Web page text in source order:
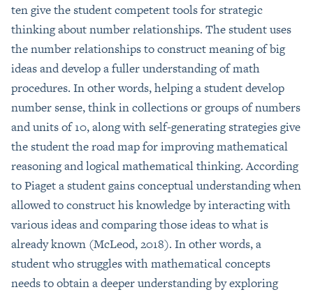
ten give the student competent tools for strategic
thinking about number relationships. The student uses
the number relationships to construct meaning of big
ideas and develop a fuller understanding of math
procedures. In other words, helping a student develop
number sense, think in collections or groups of numbers
and units of 10, along with self-generating strategies give
the student the road map for improving mathematical
reasoning and logical mathematical thinking. According
to Piaget a student gains conceptual understanding when
allowed to construct his knowledge by interacting with
various ideas and comparing those ideas to what is
already known (McLeod, 2018). In other words, a
student who struggles with mathematical concepts
needs to obtain a deeper understanding by exploring